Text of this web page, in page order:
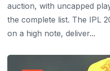
auction, with uncapped
the complete list. The IPL
on a high note, deliver...